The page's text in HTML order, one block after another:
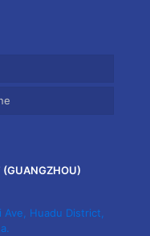
(GUANGZHOU)
Ave, Huadu District,